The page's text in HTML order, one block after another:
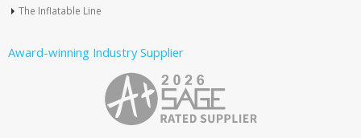
The Inflatable Line
Award-winning Industry Supplier